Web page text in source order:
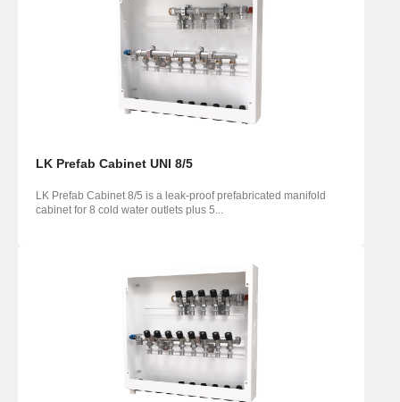
LK Prefab Cabinet UNI 8/5
LK Prefab Cabinet 8/5 is a leak-proof prefabricated manifold
cabinet for 8 cold water outlets plus 5...